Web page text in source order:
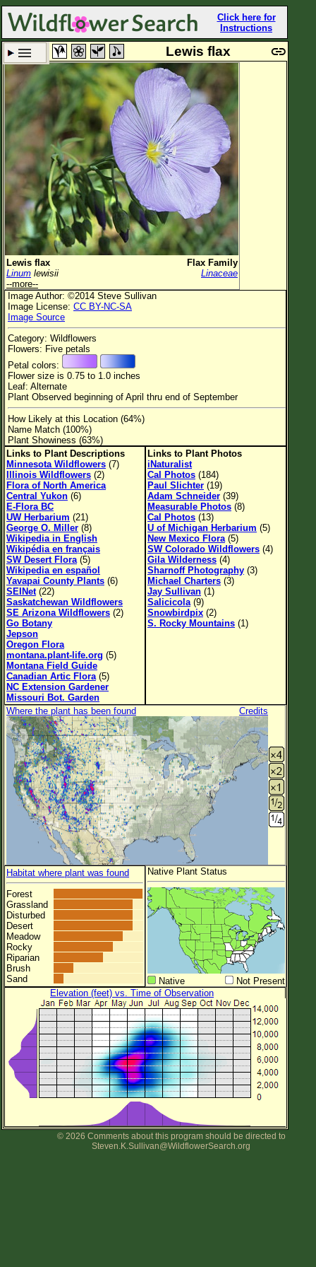
Click here for
Instructions
Set New Location Clear All
All Locations
Enter Coordinates
Plant Elevation
Observation Time
Plant Category
Flower Color
Flower Size
Leaf Attachment
Habitat
Clear
Family→Genus→Species
New Plant Search
Parks and Trails
About This Site
List of Scientific Names
List of Common Names
List of Image Authors
Lewis flax
Lewis flax
Flax Family
Linum lewisii
Linaceae
--more--
Image Author: ©2014 Steve Sullivan
Image License: CC BY-NC-SA
Image Source
Category: Wildflowers
Flowers: Five petals
Petal colors:
Flower size is 0.75 to 1.0 inches
Leaf: Alternate
Plant Observed beginning of April thru end of September
How Likely at this Location (64%)
Name Match (100%)
Plant Showiness (63%)
Links to Plant Descriptions
Minnesota Wildflowers (7)
Illinois Wildflowers (2)
Flora of North America
Central Yukon (6)
E-Flora BC
UW Herbarium (21)
George O. Miller (8)
Wikipedia in English
Wikipédia en français
SW Desert Flora (5)
Wikipedia en español
Yavapai County Plants (6)
SEINet(22)
Saskatchewan Wildflowers
SE Arizona Wildflowers (2)
Go Botany
Jepson
Oregon Flora
montana.plant-life.org (5)
Montana Field Guide
Canadian Artic Flora (5)
NC Extension Gardener
Missouri Bot. Garden
Links to Plant Photos
iNaturalist
Cal Photos (184)
Paul Slichter (19)
Adam Schneider (39)
Measurable Photos (8)
Cal Photos (13)
U of Michigan Herbarium (5)
New Mexico Flora (5)
SW Colorado Wildflowers (4)
Gila Wilderness (4)
Sharnoff Photography (3)
Michael Charters (3)
Jay Sullivan (1)
Salicicola (9)
Snowbirdpix (2)
S. Rocky Mountains (1)
Where the plant has been found Credits
Habitat where plant was found
Forest
Grassland
Disturbed
Desert
Meadow
Rocky
Riparian
Brush
Sand
Native Plant Status
Native
Not Present
Elevation (feet) vs. Time of Observation
© 2026 Comments about this program should be directed to
Steven.K.Sullivan@WildflowerSearch.org